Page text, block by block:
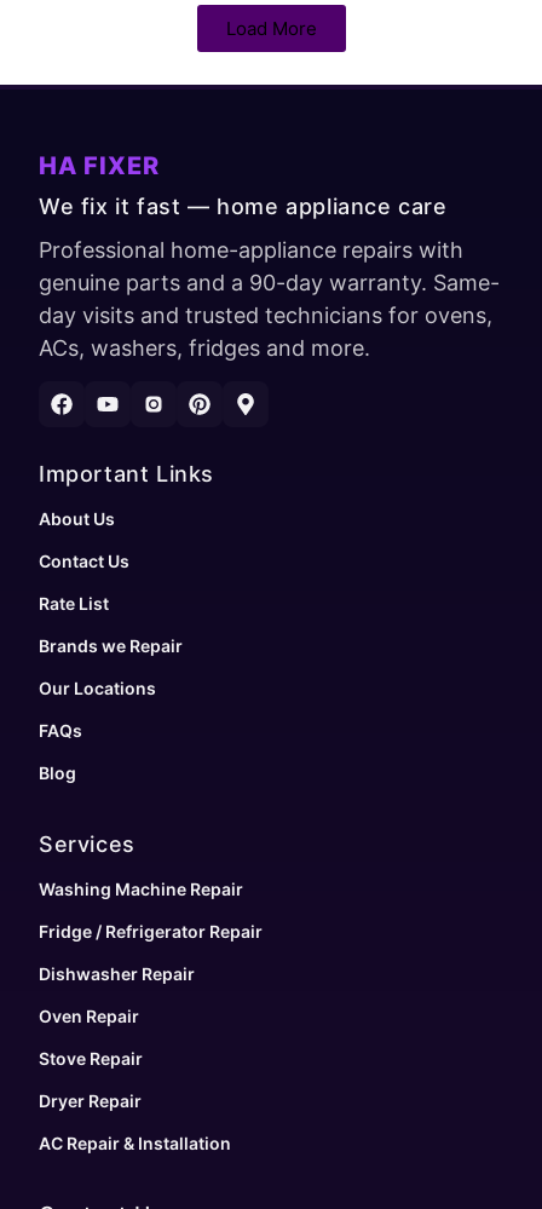
Load More
HA FIXER
We fix it fast — home appliance care
Professional home-appliance repairs with
genuine parts and a 90-day warranty. Same-
day visits and trusted technicians for ovens,
ACs, washers, fridges and more.
Important Links
About Us
Contact Us
Rate List
Brands we Repair
Our Locations
FAQs
Blog
Services
Washing Machine Repair
Fridge / Refrigerator Repair
Dishwasher Repair
Oven Repair
Stove Repair
Dryer Repair
AC Repair & Installation